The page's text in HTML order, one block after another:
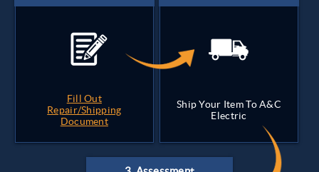
Fill Out
Repair/Shipping
Document
Ship Your Item To A&C
Electric